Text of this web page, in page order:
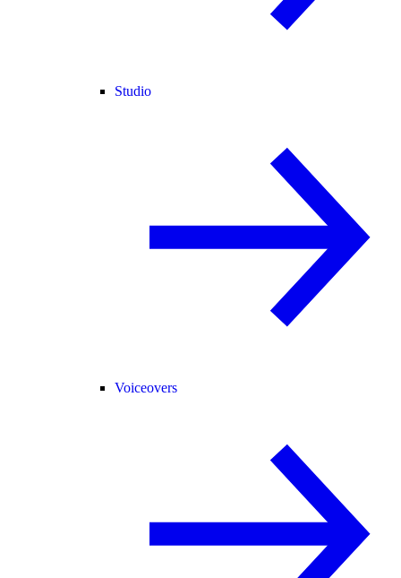
Studio
Voiceovers